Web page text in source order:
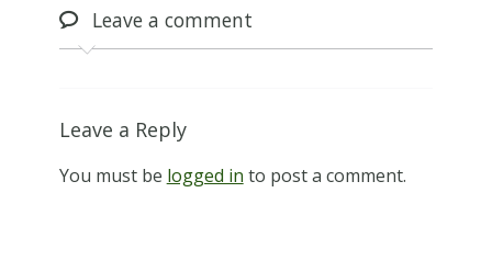
Leavea comment
Leave a Reply
You must be logged in to post a comment.